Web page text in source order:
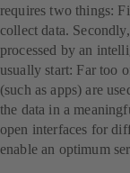
requires two things:
collect data.
processed by an
usually start: Far too
(such as apps) are
the data in a
open interfaces for
enable an optimum